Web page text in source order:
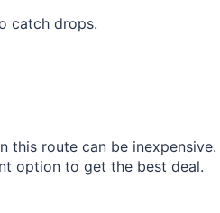
catch drops.
this route can be inexpensive.
option to get the best deal.